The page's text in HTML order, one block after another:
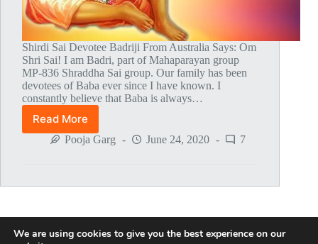
Shirdi Sai Devotee Badriji From Australia Says: Om
Shri Sai! I am Badri, part of Mahaparayan group
MP-836 Shraddha Sai group. Our family has been
devotees of Baba ever since I have known. I
constantly believe that Baba is always…
Read More
My
Life’s
Pooja Garg June 24, 2020 7
We are using cookies to give you the best experience on our